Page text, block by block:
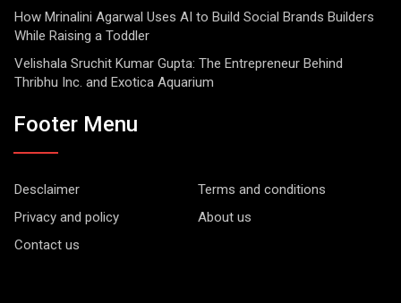
How Mrinalini Agarwal Uses AI to Build Social Brands Builders
While Raising a Toddler
Velishala Sruchit Kumar Gupta: The Entrepreneur Behind
Thribhu Inc. and Exotica Aquarium
Footer Menu
Desclaimer
Terms and conditions
Privacy and policy
About us
Contact us